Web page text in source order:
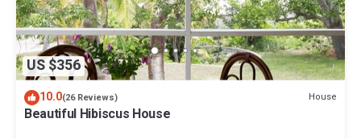
US $356
10.0(26 Reviews) House
Beautiful Hibiscus House